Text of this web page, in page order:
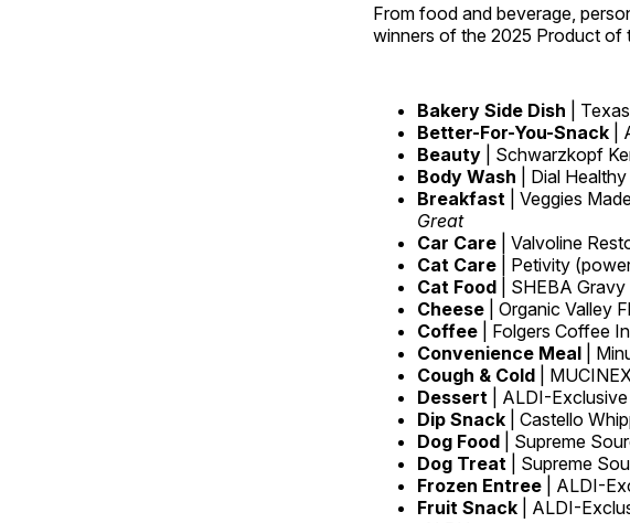
From food and beverage,
winners of the 2025 Product of
Bakery Side Dish |
Better-For-You-Snack |
Beauty | Schwarzkopf
Body Wash
| Dial
Breakfast | Veggies
Great
Car Care | Valvoline
Cat Care
| Petivity
Cat Food
| SHEBA
Cheese
| Organic Valley
Coffee
| Folgers Coffee
Convenience Meal
|
Cough & Cold |
Dessert
| ALDI-
Dip Snack
| Castello
Dog Food | Supreme
Dog Treat
| Supreme
Frozen Entree | ALDI-
Fruit Snack | ALDI-